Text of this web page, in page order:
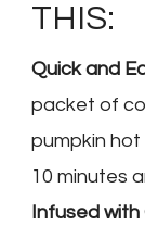
THIS:
Quick and
packet of
pumpkin hot
10 minutes
Infused with